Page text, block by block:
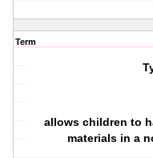
Term
allows children to
materials in a